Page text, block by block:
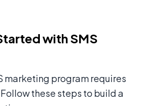
with SMS
marketing program requires
these steps to build a